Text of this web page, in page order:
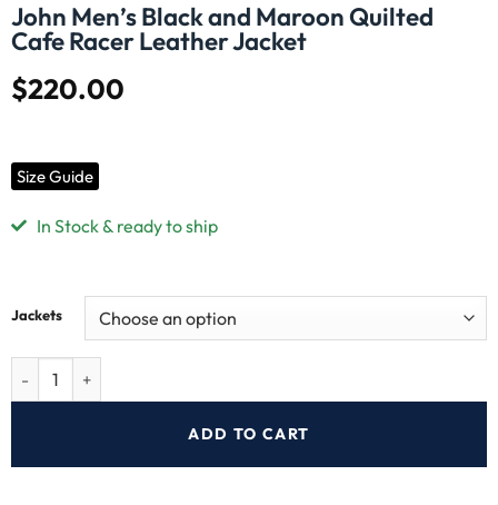
John Men’s Black and Maroon Quilted
Cafe Racer Leather Jacket
$220.00
Size Guide
In Stock & ready to ship
Jackets
ADD TO CART